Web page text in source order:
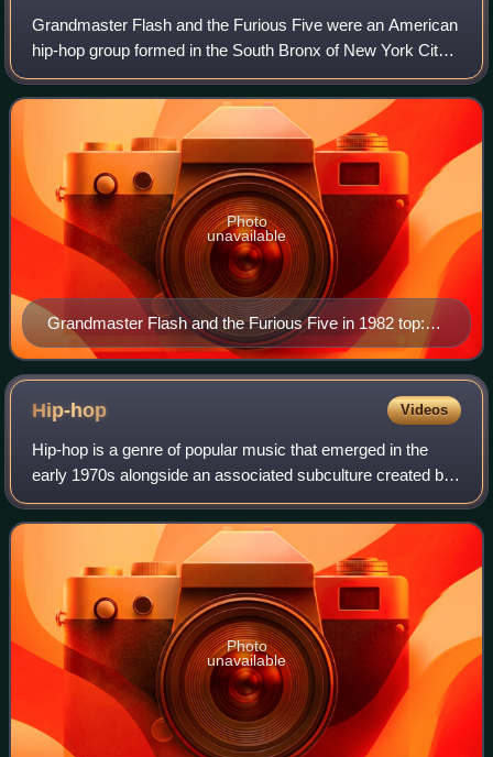
Grandmaster Flash and the Furious Five were an American
hip-hop group formed in the South Bronx of New York City
in 1978. The group's members were Grandmaster Flash,
Kidd Creole, Keef Cowboy, Melle Me
Grandmaster Flash and the Furious Five in 1982 top:
Scorpio, Rahiem and Cowboy bottom: Melle Mel,
Grandmaster Flash and Kidd Creole
Photo
unavailable
Hip-hop Videos
Hip-hop is a genre of popular music that emerged in the
early 1970s alongside an associated subculture created by
African-American, Afro-Caribbean and Latino communities
in New York City. The musical
Photo
unavailable